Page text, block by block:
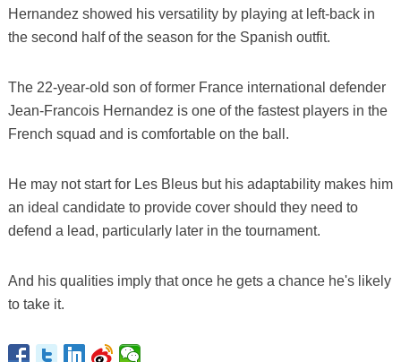
Hernandez showed his versatility by playing at left-back in
the second half of the season for the Spanish outfit.
The 22-year-old son of former France international defender
Jean-Francois Hernandez is one of the fastest players in the
French squad and is comfortable on the ball.
He may not start for Les Bleus but his adaptability makes him
an ideal candidate to provide cover should they need to
defend a lead, particularly later in the tournament.
And his qualities imply that once he gets a chance he's likely
to take it.